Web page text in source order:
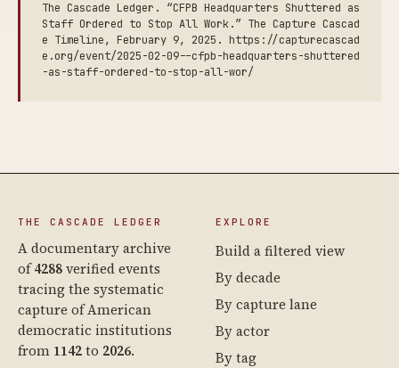
The Cascade Ledger. “CFPB Headquarters Shuttered as
Staff Ordered to Stop All Work.” The Capture Cascad
e Timeline, February 9, 2025. https://capturecascad
e.org/event/2025-02-09--cfpb-headquarters-shuttered
-as-staff-ordered-to-stop-all-wor/
THE CASCADE LEDGER
A documentary archive
of4288verified events
tracing the systematic
capture of American
democratic institutions
from 1142to 2026.
EXPLORE
Build a filtered view
By decade
By capture lane
By actor
By tag